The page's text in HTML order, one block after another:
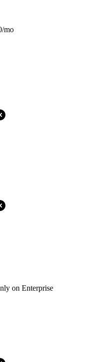
mo
on Enterprise